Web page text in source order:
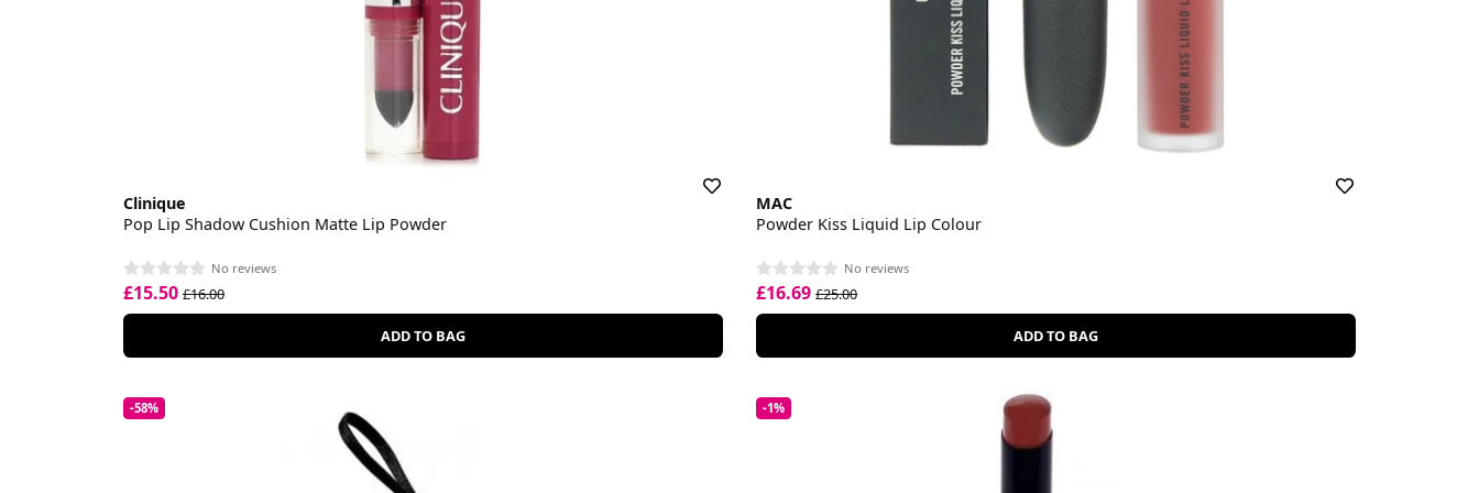
Clinique
Pop Lip Shadow Cushion Matte Lip Powder
No reviews
£15.50 £16.00
ADD TO BAG
MAC
Powder Kiss Liquid Lip Colour
No reviews
£16.69 £25.00
ADD TO BAG
-58% -1%